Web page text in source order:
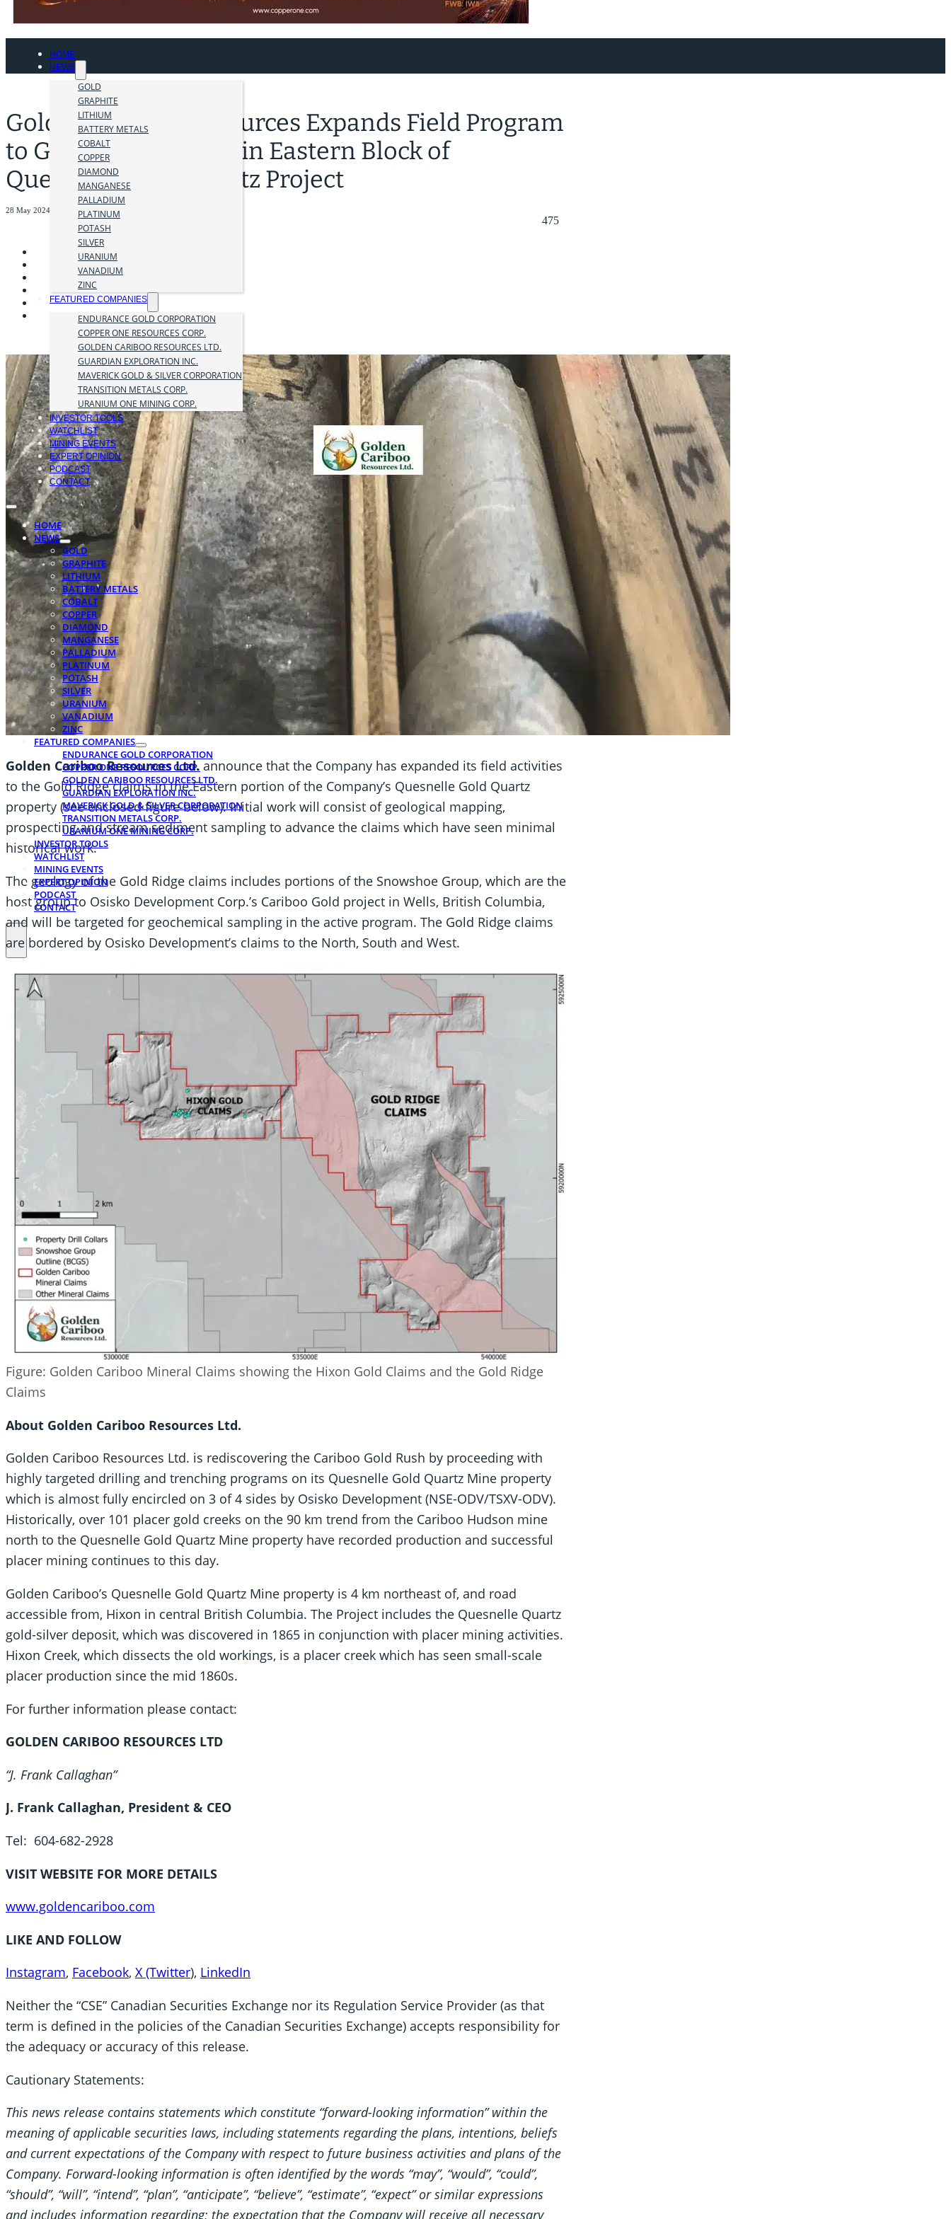
HOME
NEWS
GOLD
GRAPHITE
LITHIUM
BATTERY METALS
COBALT
COPPER
DIAMOND
MANGANESE
PALLADIUM
PLATINUM
POTASH
SILVER
URANIUM
VANADIUM
ZINC
FEATURED COMPANIES
ENDURANCE GOLD CORPORATION
COPPER ONE RESOURCES CORP.
GOLDEN CARIBOO RESOURCES LTD.
GUARDIAN EXPLORATION INC.
MAVERICK GOLD & SILVER CORPORATION
TRANSITION METALS CORP.
URANIUM ONE MINING CORP.
INVESTOR TOOLS
WATCHLIST
MINING EVENTS
EXPERT OPINION
PODCAST
CONTACT
HOME
NEWS
GOLD
GRAPHITE
LITHIUM
BATTERY METALS
COBALT
COPPER
DIAMOND
MANGANESE
PALLADIUM
PLATINUM
POTASH
SILVER
URANIUM
VANADIUM
ZINC
FEATURED COMPANIES
ENDURANCE GOLD CORPORATION
COPPER ONE RESOURCES CORP.
GOLDEN CARIBOO RESOURCES LTD.
GUARDIAN EXPLORATION INC.
MAVERICK GOLD & SILVER CORPORATION
TRANSITION METALS CORP.
URANIUM ONE MINING CORP.
INVESTOR TOOLS
WATCHLIST
MINING EVENTS
EXPERT OPINION
PODCAST
CONTACT
SEARCH
Golden Cariboo Resources Expands Field Program
to Gold Ridge Claims in Eastern Block of
Quesnelle Gold Quartz Project
28 May 2024
475
Golden Cariboo Resources Ltd. announce that the Company has expanded its field activities
to the Gold Ridge claims in the Eastern portion of the Company’s Quesnelle Gold Quartz
property (see enclosed figure below). Initial work will consist of geological mapping,
prospecting and stream sediment sampling to advance the claims which have seen minimal
historical work.
The geology of the Gold Ridge claims includes portions of the Snowshoe Group, which are the
host group to Osisko Development Corp.’s Cariboo Gold project in Wells, British Columbia,
and will be targeted for geochemical sampling in the active program. The Gold Ridge claims
are bordered by Osisko Development’s claims to the North, South and West.
Figure: Golden Cariboo Mineral Claims showing the Hixon Gold Claims and the Gold Ridge
Claims
About Golden Cariboo Resources Ltd.
Golden Cariboo Resources Ltd. is rediscovering the Cariboo Gold Rush by proceeding with
highly targeted drilling and trenching programs on its Quesnelle Gold Quartz Mine property
which is almost fully encircled on 3 of 4 sides by Osisko Development (NSE-ODV/TSXV-ODV).
Historically, over 101 placer gold creeks on the 90 km trend from the Cariboo Hudson mine
north to the Quesnelle Gold Quartz Mine property have recorded production and successful
placer mining continues to this day.
Golden Cariboo’s Quesnelle Gold Quartz Mine property is 4 km northeast of, and road
accessible from, Hixon in central British Columbia. The Project includes the Quesnelle Quartz
gold-silver deposit, which was discovered in 1865 in conjunction with placer mining activities.
Hixon Creek, which dissects the old workings, is a placer creek which has seen small-scale
placer production since the mid 1860s.
For further information please contact:
GOLDEN CARIBOO RESOURCES LTD
“J. Frank Callaghan”
J. Frank Callaghan, President & CEO
Tel: 604-682-2928
VISIT WEBSITE FOR MORE DETAILS
www.goldencariboo.com
LIKE AND FOLLOW
Instagram, Facebook, X (Twitter), LinkedIn
Neither the “CSE” Canadian Securities Exchange nor its Regulation Service Provider (as that
term is defined in the policies of the Canadian Securities Exchange) accepts responsibility for
the adequacy or accuracy of this release.
Cautionary Statements:
This news release contains statements which constitute “forward-looking information” within the
meaning of applicable securities laws, including statements regarding the plans, intentions, beliefs
and current expectations of the Company with respect to future business activities and plans of the
Company. Forward-looking information is often identified by the words “may”, “would”, “could”,
“should”, “will”, “intend”, “plan”, “anticipate”, “believe”, “estimate”, “expect” or similar expressions
and includes information regarding; the expectation that the Company will receive all necessary